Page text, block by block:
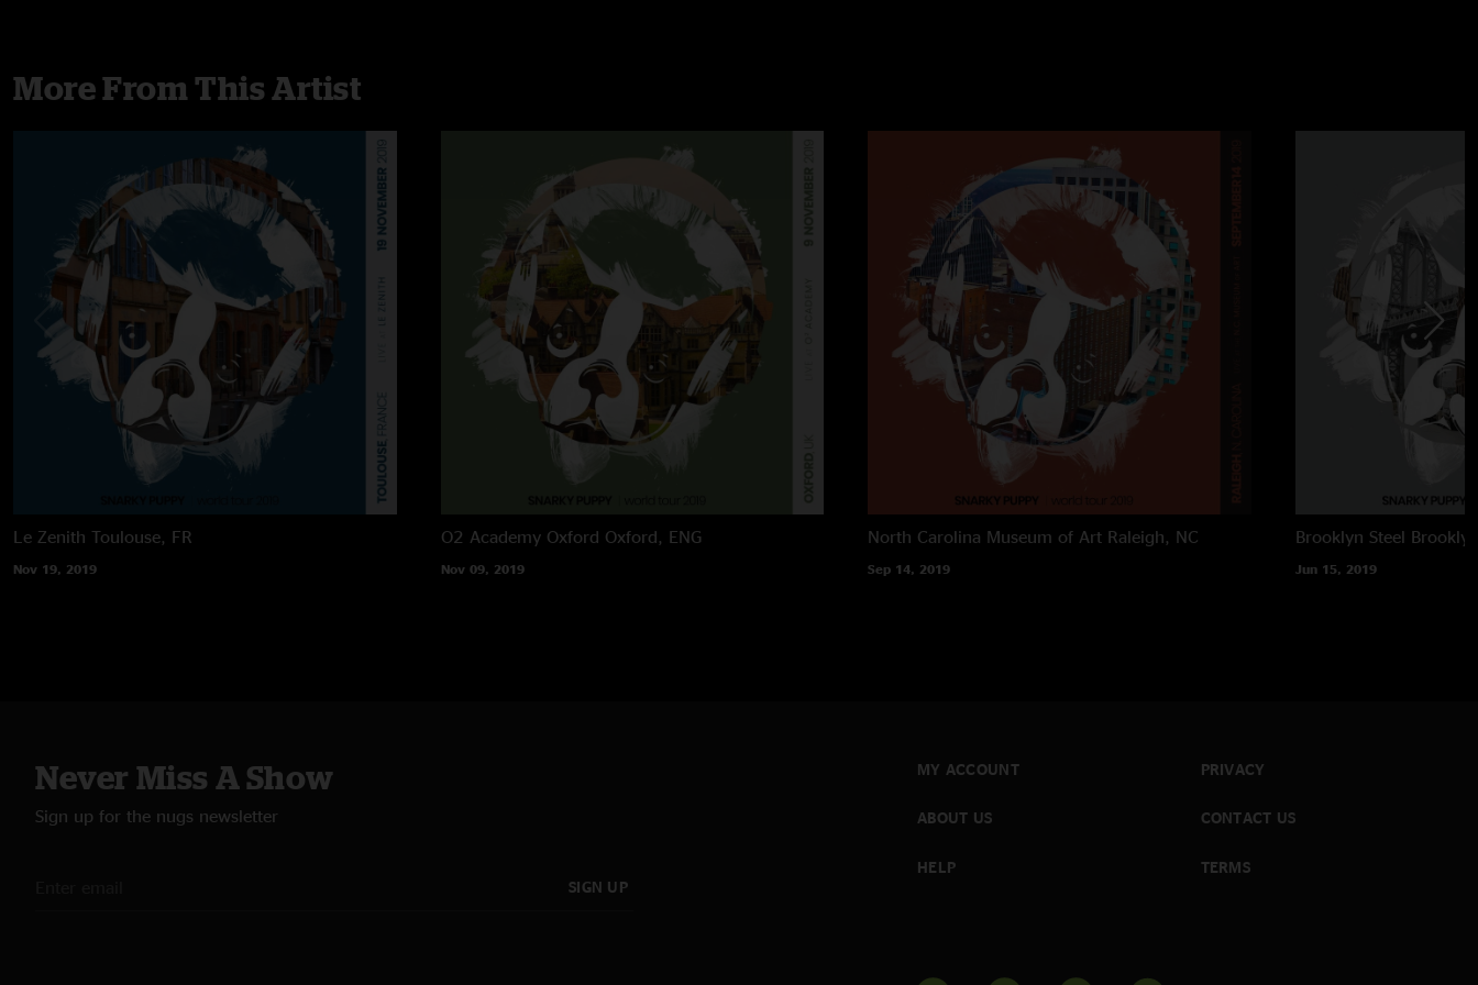
More From This Artist
Le Zenith Toulouse, FR
Nov 19, 2019
O2 Academy Oxford Oxford, ENG
Nov 09, 2019
North Carolina Museum of Art Raleigh, NC
Sep 14, 2019
Brooklyn Steel
Jun 15, 2019
Never Miss A Show
Sign up for the nugs newsletter
SIGN UP
MY ACCOUNT
ABOUT US
HELP
PRIVACY
CONTACT US
TERMS